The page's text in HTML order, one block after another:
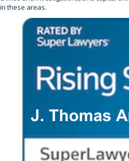
in these areas.